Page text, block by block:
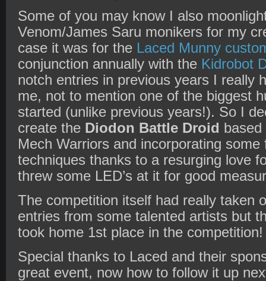
Some of you may know I also
Venom/James Saru monikers for my
case it was for the Laced Munny
conjunction annually with the Kidrobot
notch entries in previous years I really
me, not to mention one of the biggest
started (unlike previous years!). So I
create the Diodon Battle Droid based
Mech Warriors and incorporating
techniques thanks to a resurging love
threw some LED’s at it for good
The competition itself had really taken
entries from some talented artists but
took home 1st place in the
Special thanks to Laced and their
great event, now how to follow it up